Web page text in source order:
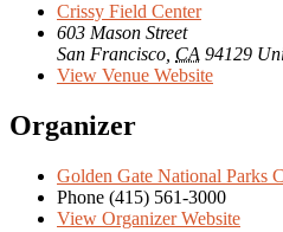
Crissy Field Center
603 Mason Street
San Francisco CA 94129
View Venue Website
Organizer
Golden Gate National Parks
Phone (415) 561-3000
View Organizer Website